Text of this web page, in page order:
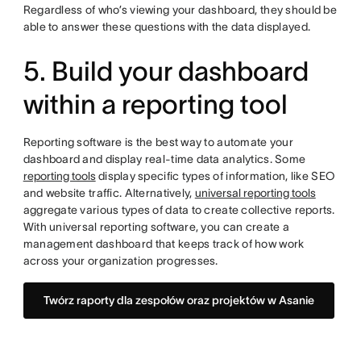
Regardless of who’s viewing your dashboard, they should be
able to answer these questions with the data displayed.
5. Build your dashboard
within a reporting tool
Reporting software is the best way to automate your
dashboard and display real-time data analytics. Some
reporting toolsdisplay specific types of information, like SEO
and website traffic. Alternatively, universal reporting tools
aggregate various types of data to create collective reports.
With universal reporting software, you can create a
management dashboard that keeps track of how work
across your organization progresses.
Twórz raporty dla zespołów oraz projektów w Asanie